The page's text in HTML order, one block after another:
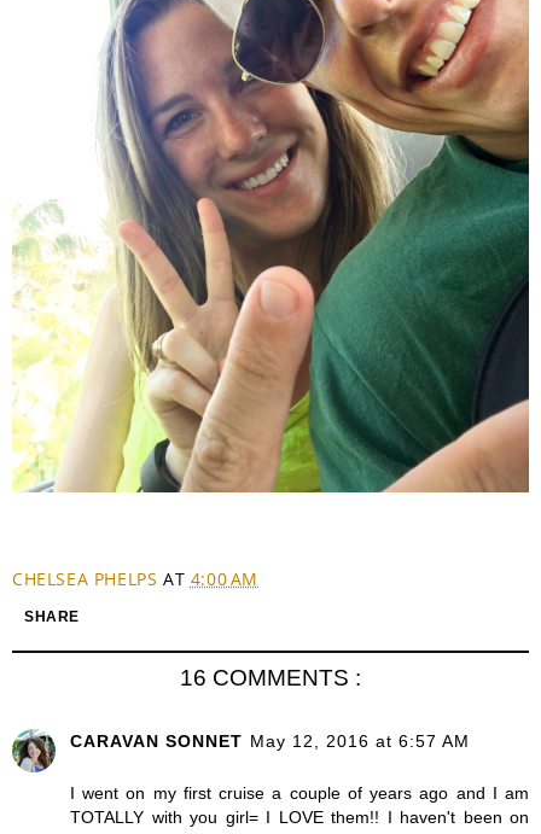
CHELSEA PHELPS AT 4:00 AM
SHARE
16 COMMENTS :
CARAVAN SONNET May 12, 2016 at 6:57 AM
I went on my first cruise a couple of years ago and I am
TOTALLY with you girl= I LOVE them!! I haven't been on